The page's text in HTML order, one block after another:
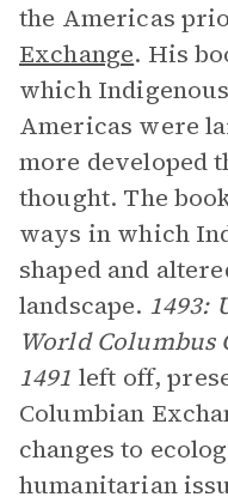
the Americas
Exchange. His
which
Americas were
more developed
thought. The
ways in which
shaped and
landscape. 1493:
World Columbus
1491 left off,
Columbian
changes to
humanitarian